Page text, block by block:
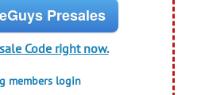
Presales
Code right now.
members login